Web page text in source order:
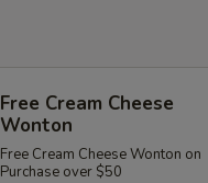
Free Cream Cheese
Wonton
Free Cream Cheese Wonton on
Purchase over $50